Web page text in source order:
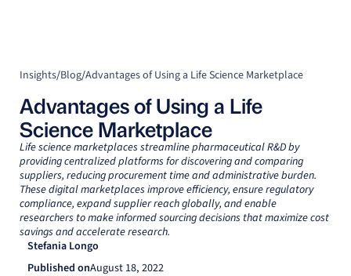
Insights/Blog/Advantages of Using a Life Science Marketplace
Advantages of Using a Life
Science Marketplace
Life science marketplaces streamline pharmaceutical R&D by
providing centralized platforms for discovering and comparing
suppliers, reducing procurement time and administrative burden.
These digital marketplaces improve efficiency, ensure regulatory
compliance, expand supplier reach globally, and enable
researchers to make informed sourcing decisions that maximize cost
savings and accelerate research.
Stefania Longo
Published onAugust 18, 2022